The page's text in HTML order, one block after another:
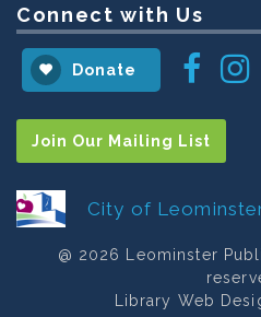
Connect with Us
Donate
Join Our Mailing List
City of
@ 2026 Leominster
Library Web